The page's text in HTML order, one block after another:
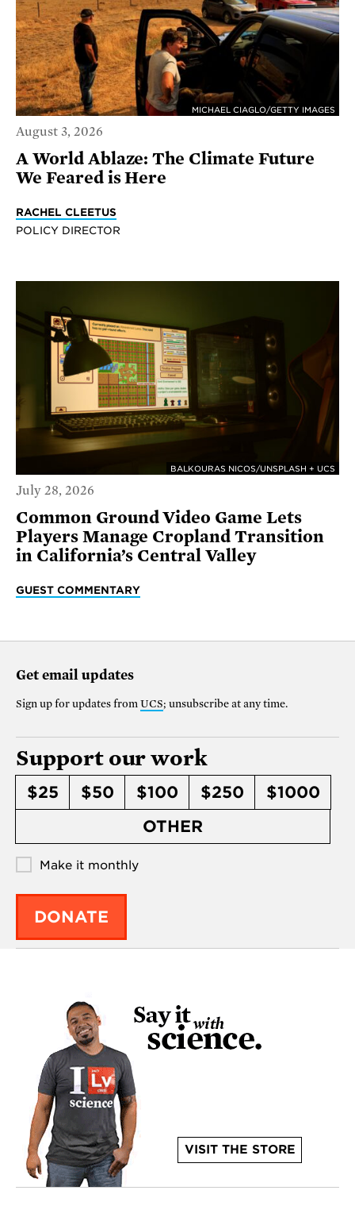
MICHAEL CIAGLO/GETTY IMAGES
August 3, 2026
A World Ablaze: The Climate Future
We Feared is Here
RACHEL CLEETUS
POLICY DIRECTOR
BALKOURAS NICOS/UNSPLASH + UCS
July 28, 2026
Common Ground Video Game Lets
Players Manage Cropland Transition
in California’s Central Valley
GUEST COMMENTARY
Get email updates
Sign up for updates from UCS; unsubscribe at any time.
Support our work
$25 $50 $100 $250
$1000
OTHER
Make it monthly
DONATE
VISIT THE STORE